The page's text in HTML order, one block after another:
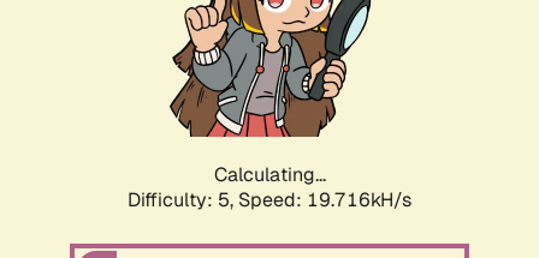
Calculating...
Difficulty: 5, Speed: 19.716kH/s